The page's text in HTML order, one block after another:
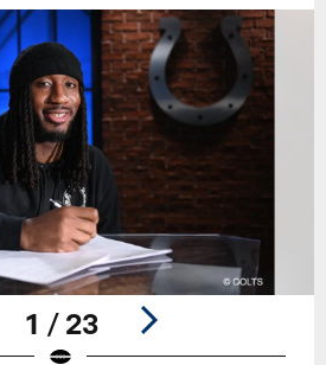
1 / 23